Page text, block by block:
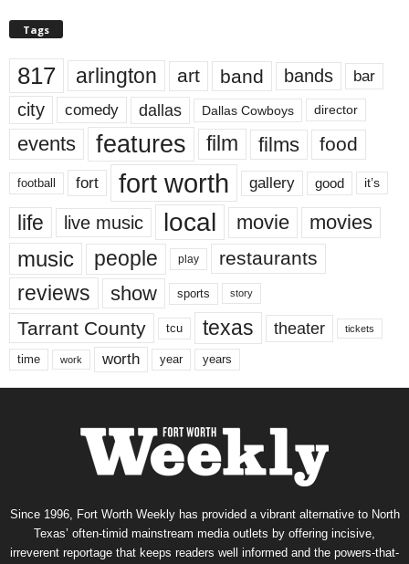
Tags
817 arlington art band bands bar
city comedy dallas Dallas Cowboys director
events features film films food
football fort fort worth gallery good it’s
life live music local movie movies
music people play restaurants
reviews show sports story
Tarrant County tcu texas theater tickets
time work worth year years
Since 1996, Fort Worth Weekly has provided a vibrant alternative to North
Texas’ often-timid mainstream media outlets by offering incisive,
irreverent reportage that keeps readers well informed and the powers-that-